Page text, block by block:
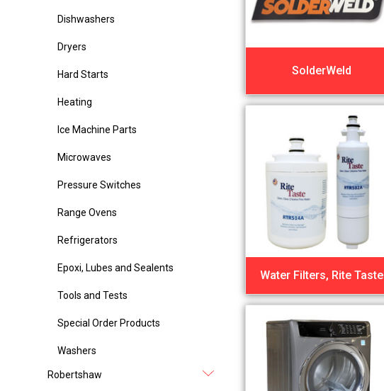
Dishwashers
Dryers
Hard Starts
Heating
Ice Machine Parts
Microwaves
Pressure Switches
Range Ovens
Refrigerators
Epoxi, Lubes and Sealents
Tools and Tests
Special Order Products
Washers
Robertshaw
SolderWeld
Water Filters, Rite Taste